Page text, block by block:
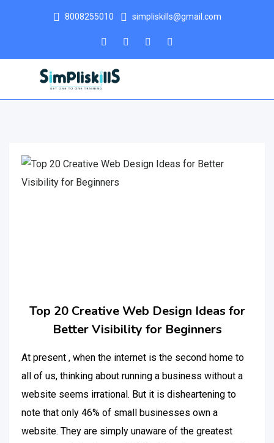
8008255010 simpliskills@gmail.com
Top 20 Creative Web Design Ideas for
Better Visibility for Beginners
At present , when the internet is the second home to
all of us, thinking about running a business without a
website seems irrational. But it is disheartening to
note that only 46% of small businesses own a
website. They are simply unaware of the greatest